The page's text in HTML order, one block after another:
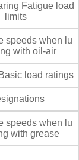
Fatigue load
limits
speeds when lu
with oil-air
load ratings
speeds when lu
with grease